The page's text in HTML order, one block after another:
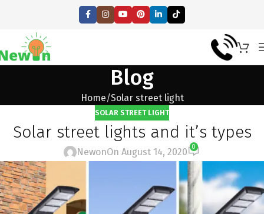
Blog
Home Solar street light
SOLAR STREET LIGHT
Solar street lights and it’s types
NewonOn August 14, 2020
0